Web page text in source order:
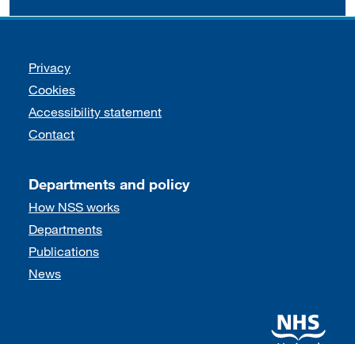
Support links
Privacy
Cookies
Accessibility statement
Contact
Departments and policy
How NSS works
Departments
Publications
News